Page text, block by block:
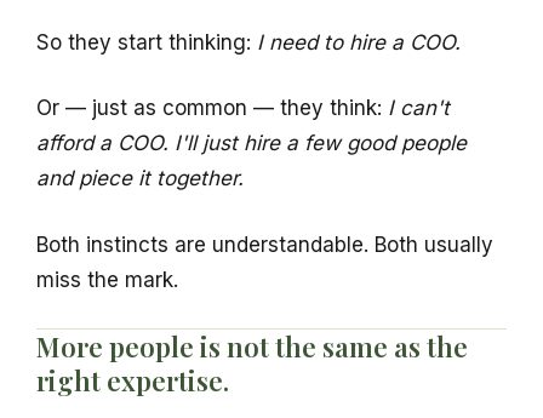
So they start thinking: I need to hire a COO.
Or — just as common — they think: I can't
afford a COO. I'll just hire a few good people
and piece it together.
Both instincts are understandable. Both usually
miss the mark.
More people is not the same as the
right expertise.